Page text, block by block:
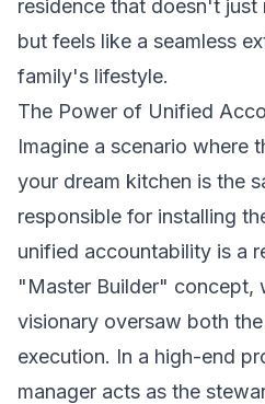
residence that doesn't just
but feels like a seamless
family's lifestyle.
The Power of Unified
Imagine a scenario where
your dream kitchen is the
responsible for installing
unified accountability is a
"Master Builder" concept,
visionary oversaw both
execution. In a high-end
manager acts as the